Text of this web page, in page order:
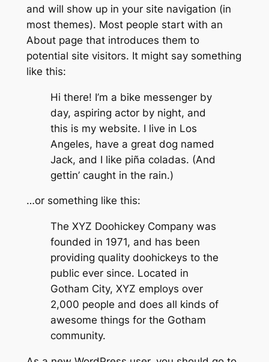
and will show up in your site navigation (in
most themes). Most people start with an
About page that introduces them to
potential site visitors. It might say something
like this:
Hi there! I’m a bike messenger by
day, aspiring actor by night, and
this is my website. I live in Los
Angeles, have a great dog named
Jack, and I like piña coladas. (And
gettin’ caught in the rain.)
…or something like this:
The XYZ Doohickey Company was
founded in 1971, and has been
providing quality doohickeys to the
public ever since. Located in
Gotham City, XYZ employs over
2,000 people and does all kinds of
awesome things for the Gotham
community.